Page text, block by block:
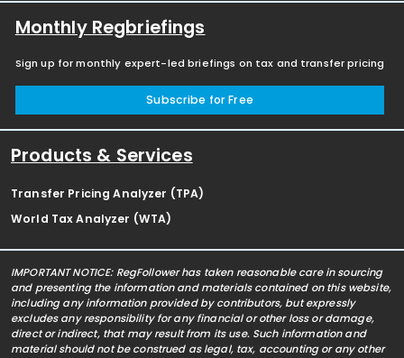
Monthly Regbriefings
Sign up for monthly expert-led briefings on tax and transfer pricing
Subscribe for Free
Products & Services
Transfer Pricing Analyzer (TPA)
World Tax Analyzer (WTA)
IMPORTANT NOTICE: RegFollower has taken reasonable care in sourcing
and presenting the information and materials contained on this website,
including any information provided by contributors, but expressly
excludes any responsibility for any financial or other loss or damage,
direct or indirect, that may result from its use. Such information and
material should not be construed as legal, tax, accounting or any other